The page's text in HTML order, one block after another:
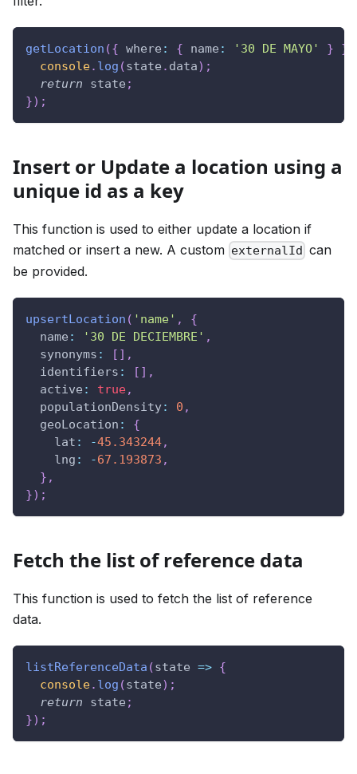
getLocation ({ where : { name : '30 DE MAYO' } }
console. log (state . data) ;
return state ;
}) ;
Insert or Update a location using a
unique id as a key
This function is used to either update a location if
matched or insert a new. A custom externalId can
be provided.
upsertLocation ( 'name' ,
{
name : '30 DE DECIEMBRE' ,
synonyms : [ ] ,
identifiers : [ ] ,
active : true,
populationDensity: 0 ,
geoLocation :
{
lat : -45.343244,
lng : -67.193873 ,
} ,
}) ;
Fetch the list of reference data
This function is used to fetch the list of reference
data.
listReferenceData (state => {
console. log (state) ;
return state ;
}) ;